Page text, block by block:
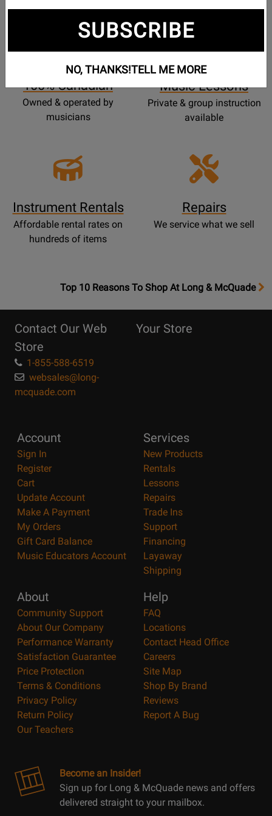
100% Canadian
Owned & operated by
musicians
Lessons
Page
Music Lessons
Private & group instruction
available
Instrument Rentals
Affordable rental rates on
hundreds of items
Repairs
We service what we sell
OpensTop
Page
Top 10 Reasons To Shop At Long & McQuade
Contact Our Web
Store
1-855-588-6519
websales@long-
mcquade.com
Your Store
Account
Sign In
Register
Cart
Update Account
Make A Payment
My Orders
Gift Card Balance
Music Educators Account
Services
New Products
Rentals
Lessons
Repairs
Trade Ins
Support
Financing
Layaway
Shipping
About
Community Support
About Our Company
Performance Warranty
Satisfaction Guarantee
Price Protection
Terms & Conditions
Privacy Policy
Return Policy
Our Teachers
Help
FAQ
Locations
Contact Head Office
Careers
Site Map
Shop By Brand
Reviews
Report A Bug
Become an Insider!
Sign up for Long & McQuade news and offers
delivered straight to your mailbox.
SUBSCRIBE
NO, THANKS!TELL ME MORE